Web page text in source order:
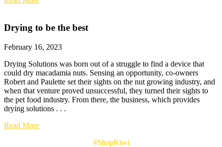
Drying to be the best
February 16, 2023
Drying Solutions was born out of a struggle to find a device that
could dry macadamia nuts. Sensing an opportunity, co-owners
Robert and Paulette set their sights on the nut growing industry, and
when that venture proved unsuccessful, they turned their sights to
the pet food industry. From there, the business, which provides
drying solutions . . .
Read More
#ShopKiwi